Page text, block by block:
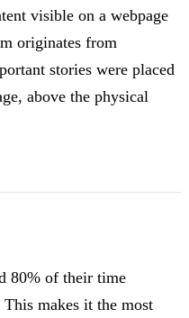
visible on a webpage
originates from
stories were placed
above the physical
80% of their time
makes it the most